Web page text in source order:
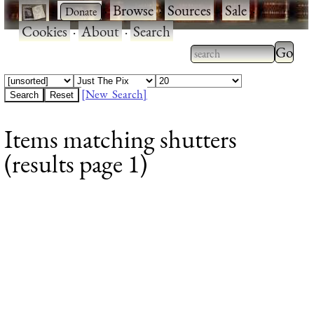
· ·Browse·Sources·Sale·
Cookies·About·Search
Type 2 or more
characters for
Type
[New Search]
Items matching shutters
(results page 1)